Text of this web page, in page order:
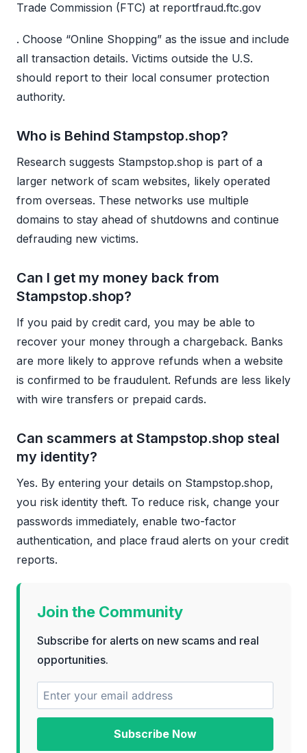
Trade Commission (FTC) at reportfraud.ftc.gov
. Choose “Online Shopping” as the issue and include
all transaction details. Victims outside the U.S.
should report to their local consumer protection
authority.
Who is Behind Stampstop.shop?
Research suggests Stampstop.shop is part of a
larger network of scam websites, likely operated
from overseas. These networks use multiple
domains to stay ahead of shutdowns and continue
defrauding new victims.
Can I get my money back from
Stampstop.shop?
If you paid by credit card, you may be able to
recover your money through a chargeback. Banks
are more likely to approve refunds when a website
is confirmed to be fraudulent. Refunds are less likely
with wire transfers or prepaid cards.
Can scammers at Stampstop.shop steal
my identity?
Yes. By entering your details on Stampstop.shop,
you risk identity theft. To reduce risk, change your
passwords immediately, enable two-factor
authentication, and place fraud alerts on your credit
reports.
Join the Community
Subscribe for alerts on new scams and real
opportunities.
Subscribe Now